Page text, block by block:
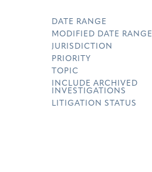
DATE RANGE
MODIFIED DATE RANGE
JURISDICTION
PRIORITY
TOPIC
INCLUDE ARCHIVED
INVESTIGATIONS
LITIGATION STATUS